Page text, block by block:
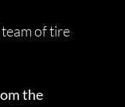
of tire
the